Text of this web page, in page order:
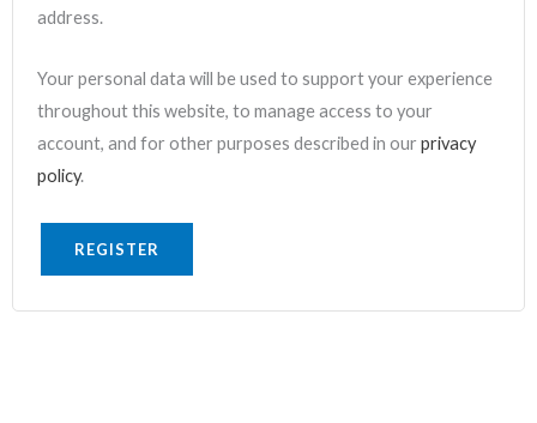
address.
Your personal data will be used to support your experience
throughout this website, to manage access to your
account, and for other purposes described in our privacy
policy.
REGISTER